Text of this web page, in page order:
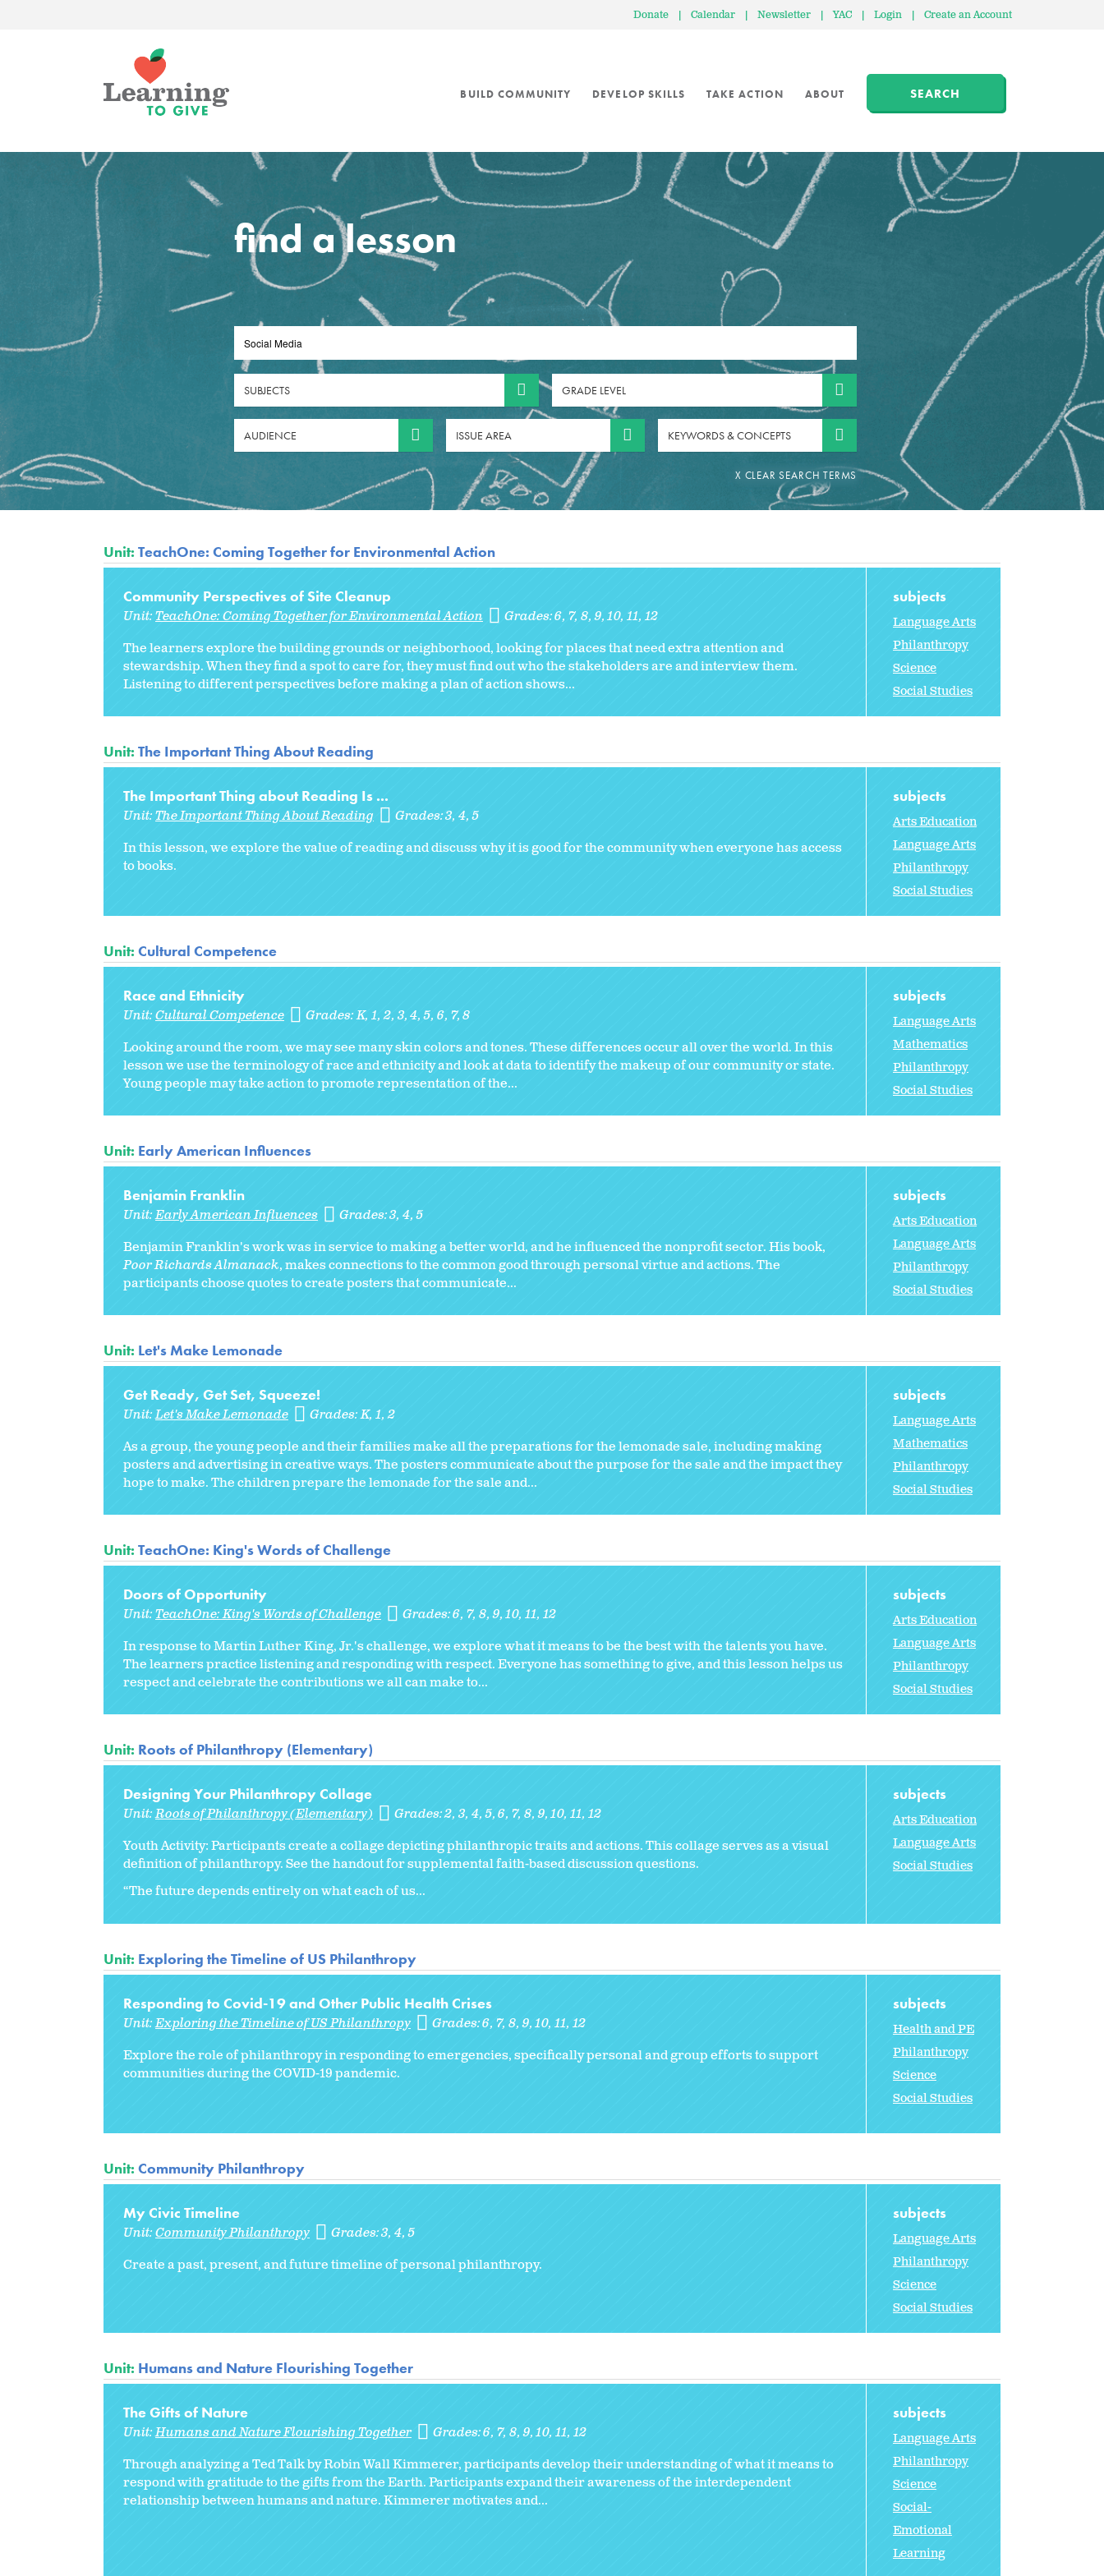
Donate | Calendar | Newsletter | YAC | Login | Create an Account
BUILD COMMUNITY DEVELOP SKILLS TAKE ACTION ABOUT SEARCH
find a lesson
SUBJECTS GRADE LEVEL
AUDIENCE ISSUE AREA KEYWORDS & CONCEPTS
Unit: TeachOne: Coming Together for Environmental Action
Community Perspectives of Site Cleanup
Unit:TeachOne: Coming Together for Environmental Action Grades:6 7 8 9 10 11 12
The learners explore the building grounds or neighborhood, looking for places that need extra attention and
stewardship. When they find a spot to care for, they must find out who the stakeholders are and interview them.
Listening to different perspectives before making a plan of action shows...
subjects
Language Arts
Philanthropy
Science
Social Studies
Unit: The Important Thing About Reading
The Important Thing about Reading Is ...
Unit:The Important Thing About Reading Grades:3 4 5
In this lesson, we explore the value of reading and discuss why it is good for the community when everyone has access
to books.
subjects
Arts Education
Language Arts
Philanthropy
Social Studies
Unit: Cultural Competence
Race and Ethnicity
Unit:Cultural Competence Grades:K 1 2 3 4 5 6 7 8
Looking around the room, we may see many skin colors and tones. These differences occur all over the world. In this
lesson we use the terminology of race and ethnicity and look at data to identify the makeup of our community or state.
Young people may take action to promote representation of the...
subjects
Language Arts
Mathematics
Philanthropy
Social Studies
Unit: Early American Influences
Benjamin Franklin
Unit:Early American Influences Grades:3 4 5
Benjamin Franklin's work was in service to making a better world, and he influenced the nonprofit sector. His book,
Poor Richards Almanack, makes connections to the common good through personal virtue and actions. The
participants choose quotes to create posters that communicate...
subjects
Arts Education
Language Arts
Philanthropy
Social Studies
Unit: Let's Make Lemonade
Get Ready, Get Set, Squeeze!
Unit:Let's Make Lemonade Grades:K 1 2
As a group, the young people and their families make all the preparations for the lemonade sale, including making
posters and advertising in creative ways. The posters communicate about the purpose for the sale and the impact they
hope to make. The children prepare the lemonade for the sale and...
subjects
Language Arts
Mathematics
Philanthropy
Social Studies
Unit: TeachOne: King's Words of Challenge
Doors of Opportunity
Unit:TeachOne: King's Words of Challenge Grades:6 7 8 9 10 11 12
In response to Martin Luther King, Jr.'s challenge, we explore what it means to be the best with the talents you have.
The learners practice listening and responding with respect. Everyone has something to give, and this lesson helps us
respect and celebrate the contributions we all can make to...
subjects
Arts Education
Language Arts
Philanthropy
Social Studies
Unit: Roots of Philanthropy (Elementary)
Designing Your Philanthropy Collage
Unit:Roots of Philanthropy (Elementary) Grades:2 3 4 5 6 7 8 9 10 11 12
Youth Activity: Participants create a collage depicting philanthropic traits and actions. This collage serves as a visual
definition of philanthropy. See the handout for supplemental faith-based discussion questions.
“The future depends entirely on what each of us...
subjects
Arts Education
Language Arts
Social Studies
Unit: Exploring the Timeline of US Philanthropy
Responding to Covid-19 and Other Public Health Crises
Unit:Exploring the Timeline of US Philanthropy Grades:6 7 8 9 10 11 12
Explore the role of philanthropy in responding to emergencies, specifically personal and group efforts to support
communities during the COVID-19 pandemic.
subjects
Health and PE
Philanthropy
Science
Social Studies
Unit: Community Philanthropy
My Civic Timeline
Unit:Community Philanthropy Grades:3 4 5
Create a past, present, and future timeline of personal philanthropy.
subjects
Language Arts
Philanthropy
Science
Social Studies
Unit: Humans and Nature Flourishing Together
The Gifts of Nature
Unit:Humans and Nature Flourishing Together Grades:6 7 8 9 10 11 12
Through analyzing a Ted Talk by Robin Wall Kimmerer, participants develop their understanding of what it means to
respond with gratitude to the gifts from the Earth. Participants expand their awareness of the interdependent
relationship between humans and nature. Kimmerer motivates and...
subjects
Language Arts
Philanthropy
Science
Social-
Emotional
Learning